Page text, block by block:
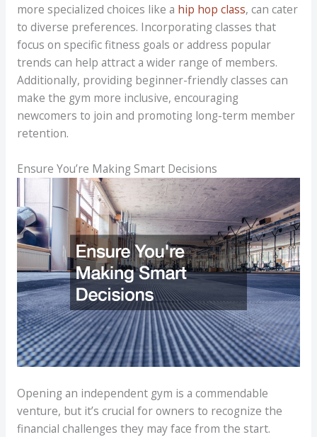
more specialized choices like a hip hop class, can cater
to diverse preferences. Incorporating classes that
focus on specific fitness goals or address popular
trends can help attract a wider range of members.
Additionally, providing beginner-friendly classes can
make the gym more inclusive, encouraging
newcomers to join and promoting long-term member
retention.
Ensure You’re Making Smart Decisions
Opening an independent gym is a commendable
venture, but it’s crucial for owners to recognize the
financial challenges they may face from the start.